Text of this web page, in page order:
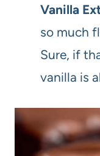
Vanilla
so much
Sure, if
vanilla is